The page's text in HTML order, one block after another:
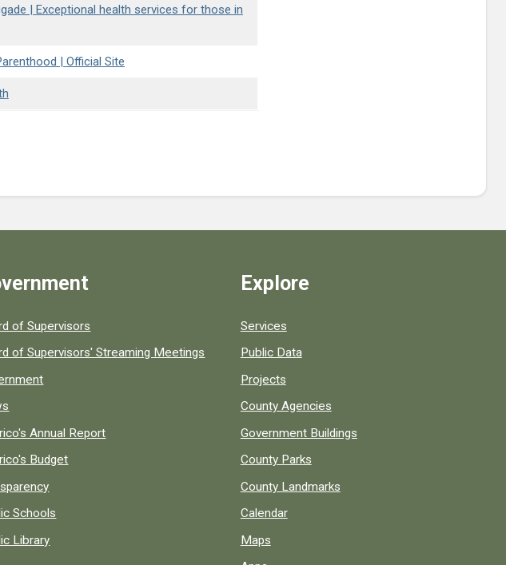
| Exceptional health services for those in
| Official Site
of Supervisors
of Supervisors' Streaming Meetings
Annual Report
Budget
Schools
Library
Explore
Services
Public Data
Projects
County Agencies
Government Buildings
County Parks
County Landmarks
Calendar
Maps